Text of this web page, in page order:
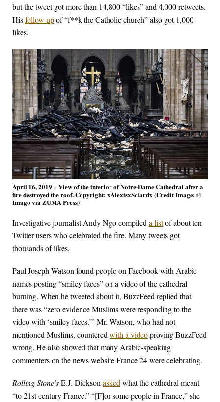
but the tweet got more than 14,800 “likes” and 4,000 retweets.
Hisfollow upof “f**k the Catholic church” also got 1,000
likes.
April 16, 2019 – View of the interior of Notre-Dame Cathedral after a
fire destroyed the roof. Copyright: xAlexisxSciardx (Credit Image: ©
Imago via ZUMA Press)
Investigative journalist Andy Ngo compiled a listof about ten
Twitter users who celebrated the fire. Many tweets got
thousands of likes.
Paul Joseph Watson found people on Facebook with Arabic
names posting “smiley faces” on a video of the cathedral
burning. When he tweeted about it, BuzzFeed replied that
there was “zero evidence Muslims were responding to the
video with ‘smiley faces.’” Mr. Watson, who had not
mentioned Muslims, countered with a videoproving BuzzFeed
wrong. He also showed that many Arabic-speaking
commenters on the news website France 24 were celebrating.
Rolling Stone’sE.J. Dickson asked what the cathedral meant
“to 21st century France.” “[F]or some people in France,” she